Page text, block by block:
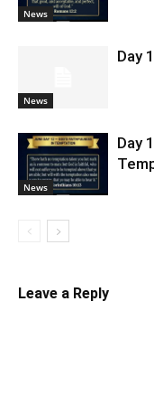
News
News
Day
News
Day
Leave a Reply